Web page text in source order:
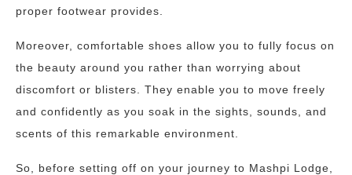
proper footwear provides.
Moreover, comfortable shoes allow you to fully focus on
the beauty around you rather than worrying about
discomfort or blisters. They enable you to move freely
and confidently as you soak in the sights, sounds, and
scents of this remarkable environment.
So, before setting off on your journey to Mashpi Lodge,